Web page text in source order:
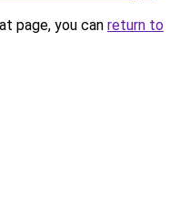
page, you can return to